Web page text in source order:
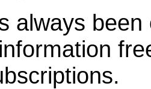
always